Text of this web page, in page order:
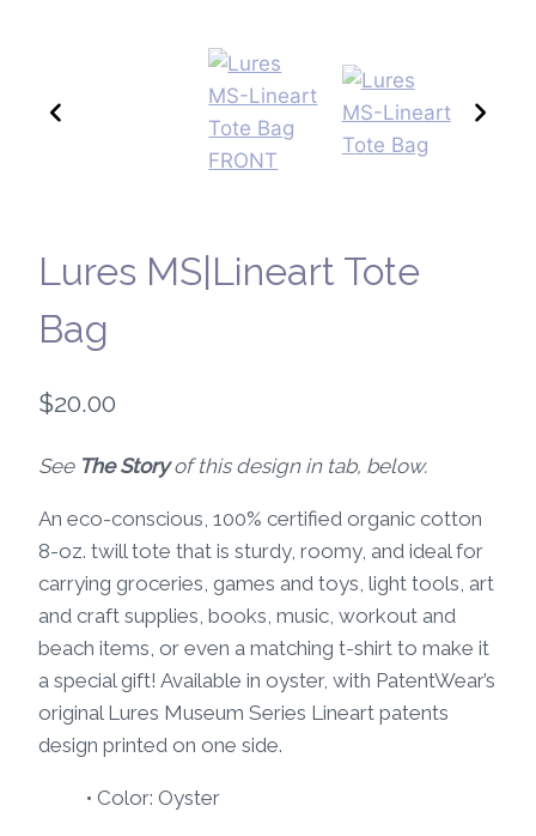
Lures MS|Lineart Tote
Bag
$20.00
See The Storyof this design in tab, below.
An eco-conscious, 100% certified organic cotton
8-oz. twill tote that is sturdy, roomy, and ideal for
carrying groceries, games and toys, light tools, art
and craft supplies, books, music, workout and
beach items, or even a matching t-shirt to make it
a special gift! Available in oyster, with PatentWear’s
original Lures Museum Series Lineart patents
design printed on one side.
• Color: Oyster